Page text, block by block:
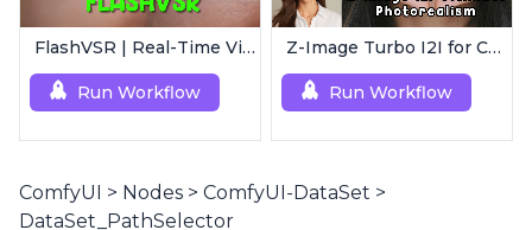
FlashVSR | Real-Time Video Upscaler
Run Workflow
Z-Image Turbo I2I for Characters | Ultimate Photorealism
Run Workflow
ComfyUI > Nodes > ComfyUI-DataSet >
DataSet_PathSelector